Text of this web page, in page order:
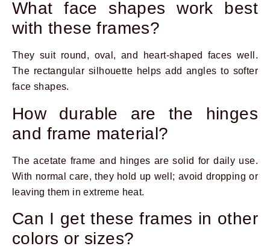
What face shapes work best
with these frames?
They suit round, oval, and heart-shaped faces well.
The rectangular silhouette helps add angles to softer
face shapes.
How durable are the hinges
and frame material?
The acetate frame and hinges are solid for daily use.
With normal care, they hold up well; avoid dropping or
leaving them in extreme heat.
Can I get these frames in other
colors or sizes?